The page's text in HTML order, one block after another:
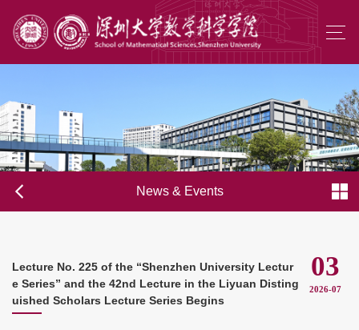
News & Events
Lecture No. 225 of the “Shenzhen University Lectur
e Series” and the 42nd Lecture in the Liyuan Disting
uished Scholars Lecture Series Begins
03
2026-07